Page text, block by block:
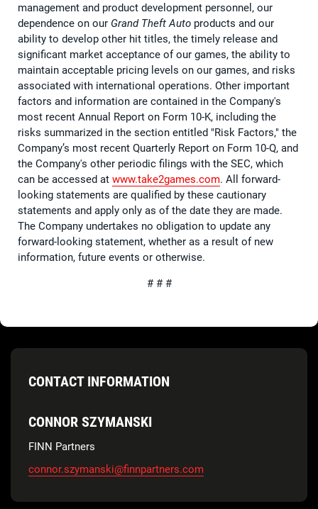
management and product development personnel, our
dependence on our Grand Theft Auto products and our
ability to develop other hit titles, the timely release and
significant market acceptance of our games, the ability to
maintain acceptable pricing levels on our games, and risks
associated with international operations. Other important
factors and information are contained in the Company's
most recent Annual Report on Form 10-K, including the
risks summarized in the section entitled "Risk Factors," the
Company’s most recent Quarterly Report on Form 10-Q, and
the Company's other periodic filings with the SEC, which
can be accessed at www.take2games.com. All forward-
looking statements are qualified by these cautionary
statements and apply only as of the date they are made.
The Company undertakes no obligation to update any
forward-looking statement, whether as a result of new
information, future events or otherwise.
# # #
CONTACT INFORMATION
CONNOR SZYMANSKI
FINN Partners
connor.szymanski@finnpartners.com